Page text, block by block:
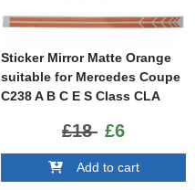
Sticker Mirror Matte Orange
suitable for Mercedes Coupe
C238 A B C E S Class CLA
W176 W117 W212 W207 W218
X156 X204 W221
£18 £6
Add to cart